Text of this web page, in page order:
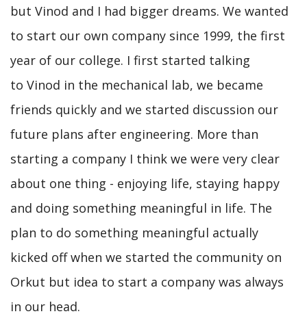
but Vinod and I had bigger dreams. We wanted
to start our own company since 1999, the first
year of our college. I first started talking
to Vinod in the mechanical lab, we became
friends quickly and we started discussion our
future plans after engineering. More than
starting a company I think we were very clear
about one thing - enjoying life, staying happy
and doing something meaningful in life. The
plan to do something meaningful actually
kicked off when we started the community on
Orkut but idea to start a company was always
in our head.